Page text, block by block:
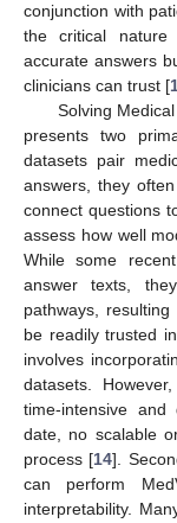
conjunction with
the critical nature
accurate answers
clinicians can trust [
Solving
presents two
datasets pair
answers, they
connect questions
assess how well
While some
answer texts,
pathways,
be readily trusted
involves
datasets.
time-intensive and
date, no scalable
process [14].
can perform
interpretability.